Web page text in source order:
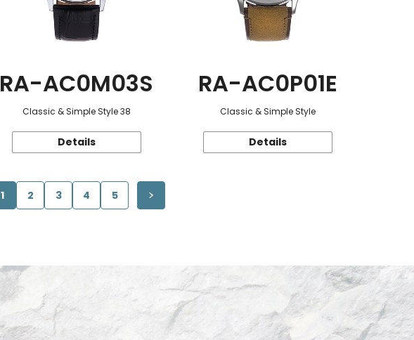
RA-AC0M03S
Classic & Simple Style 38
Details
RA-AC0P01E
Classic & Simple Style
Details
1 2 3 4 5